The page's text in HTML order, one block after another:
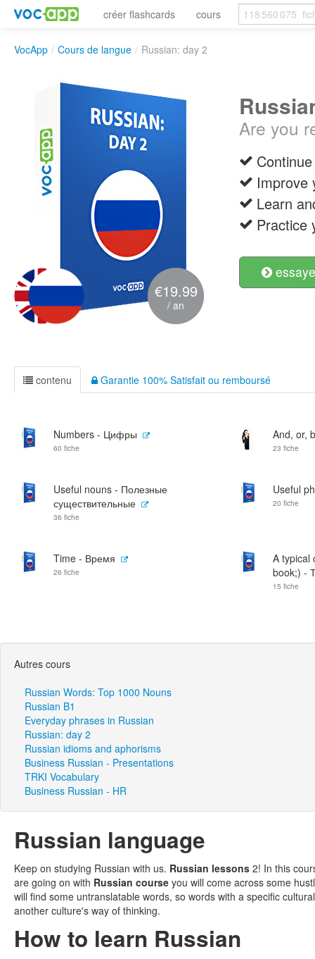
créer flashcards cours
VocApp / Cours de langue / Russian: day 2
€19.99
/ an
Are you
Improve
Learn
Practice
contenu Garantie 100% Satisfait ou remboursé
Numbers - Цифры
60 fiche
And, or,
23 fiche
Useful nouns - Полезные
существительные
36 fiche
Useful
20 fiche
Time - Время
26 fiche
A typical
book;) -
15 fiche
Autres cours
Russian Words: Top 1000 Nouns
Russian B1
Everyday phrases in Russian
Russian: day 2
Russian idioms and aphorisms
Business Russian - Presentations
TRKI Vocabulary
Business Russian - HR
Russian language
Keep on studying Russian with us. Russian lessons 2! In this
are going on with Russian course you will come across some
will find some untranslatable words, so words with a specific
another culture's way of thinking.
How to learn Russian